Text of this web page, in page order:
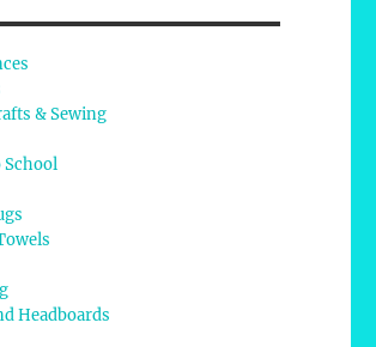
& Sewing
School
Headboards